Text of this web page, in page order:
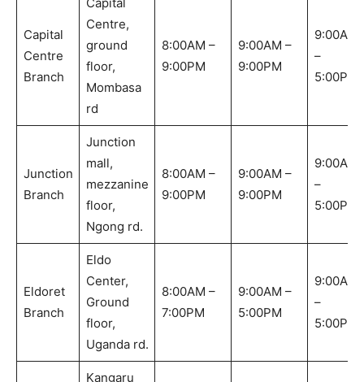
Capital
Centre
Branch
Capital
Centre,
ground
floor,
Mombasa
rd
8:00AM –
9:00PM
9:00AM –
9:00PM
9:00AM
–
5:00PM
Junction
Branch
Junction
mall,
mezzanine
floor,
Ngong rd.
8:00AM –
9:00PM
9:00AM –
9:00PM
9:00AM
–
5:00PM
Eldoret
Branch
Eldo
Center,
Ground
floor,
Uganda rd.
8:00AM –
7:00PM
9:00AM –
5:00PM
9:00AM
–
5:00PM
Kangaru